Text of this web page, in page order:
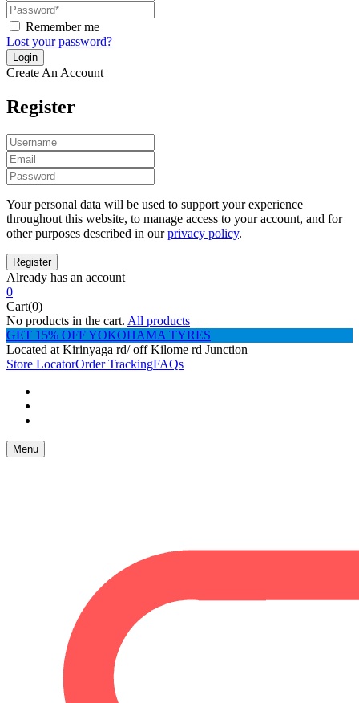
Remember me
Lost your password?
Create An Account
Register
Your personal data will be used to support your experience
throughout this website, to manage access to your account, and for
other purposes described in ourprivacy policy.
Already has an account
0
Cart(0)
No products in the cart. All products
GET 15% OFF YOKOHAMA TYRES
Located at Kirinyaga rd/ off Kilome rd Junction
Store LocatorOrder TrackingFAQs
Menu